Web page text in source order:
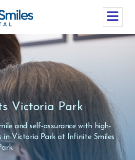
Victoria Park
and self-assurance with high-
Victoria Park at Infinite Smiles